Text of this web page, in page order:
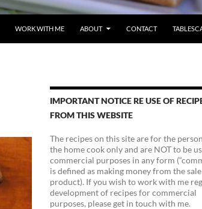
WORK WITH ME ABOUT CONTACT
IMPORTANT NOTICE RE USE OF
FROM THIS WEBSITE
The recipes on this site are for the
the home cook only and are NOT to be
commercial purposes in any form
is defined as making money from the
product). If you wish to work with me
development of recipes for commercial
purposes, please get in touch with me.